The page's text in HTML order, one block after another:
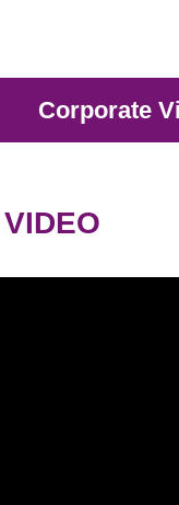
Corporate